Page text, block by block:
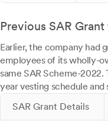
Previous SAR
Earlier, the company had
employees of its wholly-
same SAR Scheme-
year vesting schedule
SAR Grant Details